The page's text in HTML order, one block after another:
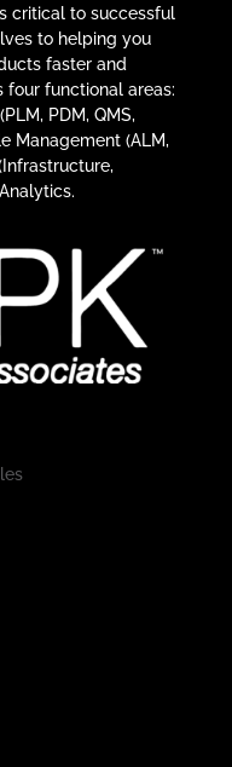
critical to successful
to helping you
faster and
four functional areas:
PDM, QMS,
Management (ALM,